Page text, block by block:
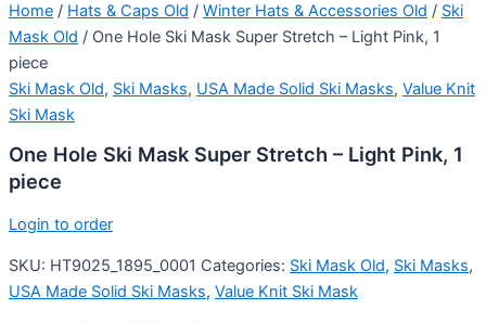
Home / Hats & Caps Old / Winter Hats & Accessories Old / Ski
Mask Old / One Hole Ski Mask Super Stretch – Light Pink, 1
piece
Ski Mask Old, Ski Masks, USA Made Solid Ski Masks, Value Knit
Ski Mask
One Hole Ski Mask Super Stretch – Light Pink, 1
piece
Login to order
SKU: HT9025_1895_0001 Categories: Ski Mask Old, Ski Masks,
USA Made Solid Ski Masks, Value Knit Ski Mask